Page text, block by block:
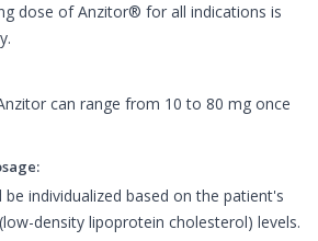
dose of Anzitor® for all indications is
can range from 10 to 80 mg once
be individualized based on the patient's
density lipoprotein cholesterol) levels.